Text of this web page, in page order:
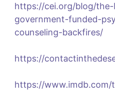
https://cei.org/blog/
government-funded-
counseling-backfires/
https://
https://